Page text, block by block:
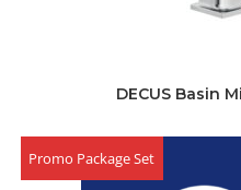
DECUS Basin
Promo Package Set